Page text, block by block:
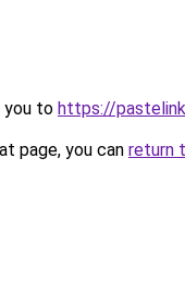
you to https://
page, you can return